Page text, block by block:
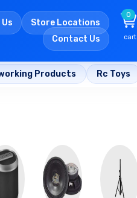
Store Locations
Contact Us
0
cart
Products Rc Toys